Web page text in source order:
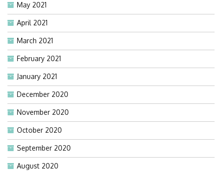
May 2021
April 2021
March 2021
February 2021
January 2021
December 2020
November 2020
October 2020
September 2020
August 2020